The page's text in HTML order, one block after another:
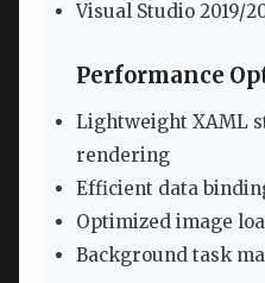
Visual Studio 2019/
Performance
Lightweight XAML
rendering
Efficient data
Optimized image
Background task